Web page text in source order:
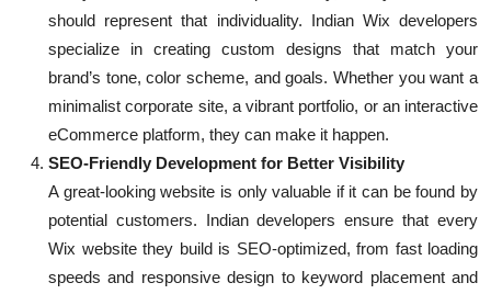
should represent that individuality. Indian Wix developers
specialize in creating custom designs that match your
brand’s tone, color scheme, and goals. Whether you want a
minimalist corporate site, a vibrant portfolio, or an interactive
eCommerce platform, they can make it happen.
SEO-Friendly Development for Better Visibility
A great-looking website is only valuable if it can be found by
potential customers. Indian developers ensure that every
Wix website they build is SEO-optimized, from fast loading
speeds and responsive design to keyword placement and